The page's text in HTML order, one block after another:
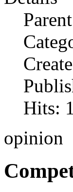
Hits:
opinion